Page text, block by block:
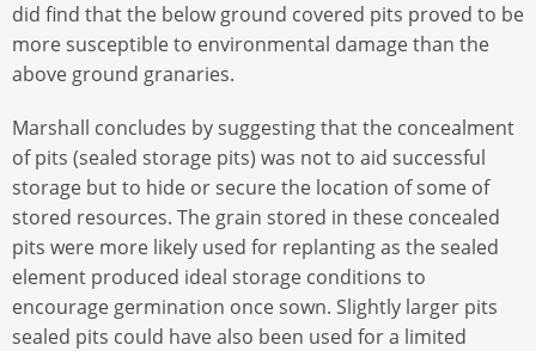
did find that the below ground covered pits proved to be
more susceptible to environmental damage than the
above ground granaries.
Marshall concludes by suggesting that the concealment
of pits (sealed storage pits) was not to aid successful
storage but to hide or secure the location of some of
stored resources. The grain stored in these concealed
pits were more likely used for replanting as the sealed
element produced ideal storage conditions to
encourage germination once sown. Slightly larger pits
sealed pits could have also been used for a limited